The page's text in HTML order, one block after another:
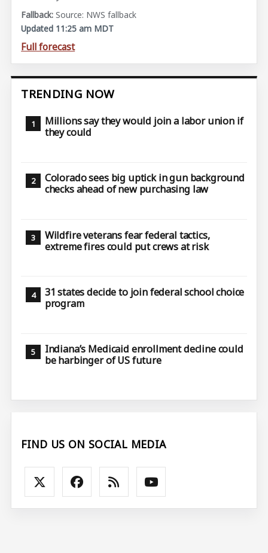
Source: NWS fallback
Updated 11:25 am MDT
Full forecast
TRENDING NOW
Millions say they would join a labor union if
they could
Colorado sees big uptick in gun background
checks ahead of new purchasing law
Wildfire veterans fear federal tactics,
extreme fires could put crews at risk
31 states decide to join federal school choice
program
Indiana’s Medicaid enrollment decline could
be harbinger of US future
FIND US ON SOCIAL MEDIA